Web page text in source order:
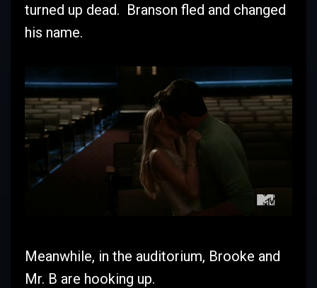
turned up dead. Branson fled and changed
his name.
Meanwhile, in the auditorium, Brooke and
Mr. B are hooking up.